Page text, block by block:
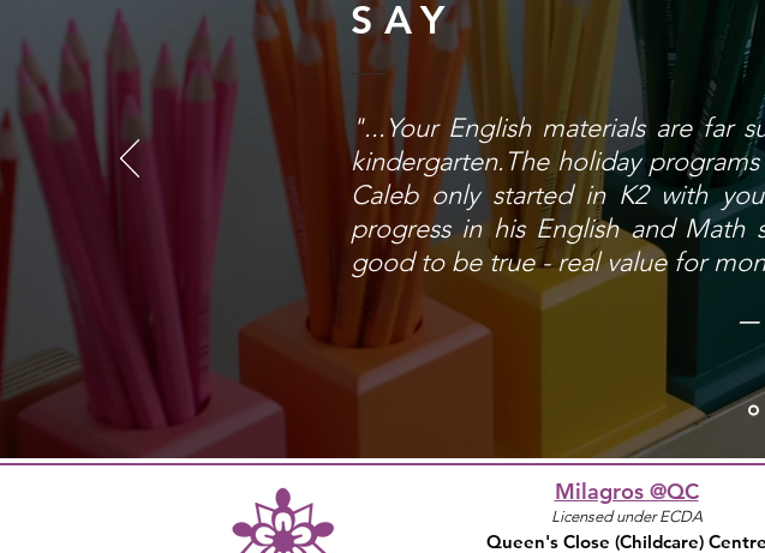
SAY
"...Your English materials are far
kindergarten.The holiday
Caleb only started in K2 with
progress in his English and Math
good to be true - real value for
—
Milagros @QC
Licensed under ECDA
Queen's Close (Childcare) Centre